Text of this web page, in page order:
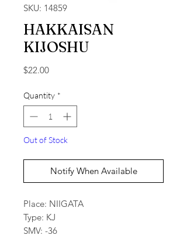
SKU: 14859
HAKKAISAN
KIJOSHU
$22.00Price
Quantity *
Out of Stock
Notify When Available
Place: NIIGATA
Type: KJ
SMV: -36